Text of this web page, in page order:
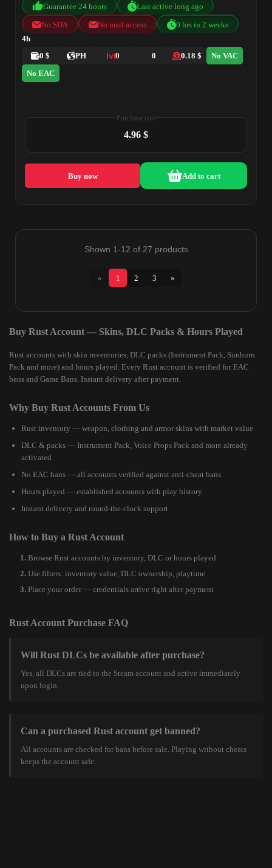
Guarantee 24 hours
Last active long ago
No SDA
No mail access
0 hrs in 2 weeks
4h
0 $
PH 0 0 0.18 $
No VAC
No EAC
Purchase cost
4.96 $
Buy now Add to cart
Shown 1-12 of 27 products
« 1 2 3 »
Buy Rust Account — Skins, DLC Packs & Hours Played
Rust accounts with skin inventories, DLC packs (Instrument Pack, Sunburn
Pack and more) and hours played. Every Rust account is verified for EAC
bans and Game Bans. Instant delivery after payment.
Why Buy Rust Accounts From Us
Rust inventory — weapon, clothing and armor skins with market value
DLC & packs — Instrument Pack, Voice Props Pack and more already
activated
No EAC bans — all accounts verified against anti-cheat bans
Hours played — established accounts with play history
Instant delivery and round-the-clock support
How to Buy a Rust Account
Browse Rust accounts by inventory, DLC or hours played
Use filters: inventory value, DLC ownership, playtime
Place your order — credentials arrive right after payment
Rust Account Purchase FAQ
Will Rust DLCs be available after purchase?
Yes, all DLCs are tied to the Steam account and active immediately
upon login.
Can a purchased Rust account get banned?
All accounts are checked for bans before sale. Playing without cheats
keeps the account safe.